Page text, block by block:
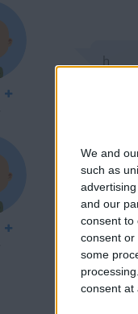
We and
such as
and our
consent to
consent or
some
consent at
h
pene